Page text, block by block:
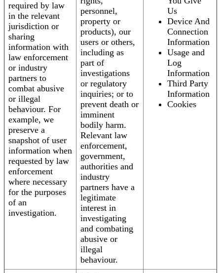
required by law
in the relevant
jurisdiction or
sharing
information with
law enforcement
or industry
partners to
combat abusive
or illegal
behaviour. For
example, we
preserve a
snapshot of user
information when
requested by law
enforcement
where necessary
for the purposes
of an
investigation.
personnel,
property or
products), our
users or others,
including as
part of
investigations
or regulatory
inquiries; or to
prevent death or
imminent
bodily harm.
Relevant law
enforcement,
government,
authorities and
industry
partners have a
legitimate
interest in
investigating
and combating
abusive or
illegal
behaviour.
Us
Device And
Connection
Information
Usage and
Log
Information
Third Party
Information
Cookies